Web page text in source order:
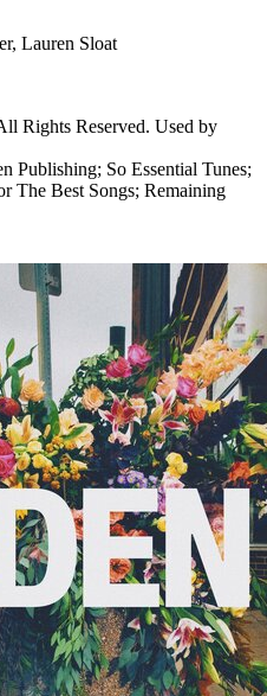
Lauren Sloat
Rights Reserved. Used by
Publishing; So Essential Tunes;
The Best Songs; Remaining